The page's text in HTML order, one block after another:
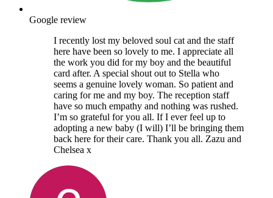
Google review
I recently lost my beloved soul cat and the staff
here have been so lovely to me. I appreciate all
the work you did for my boy and the beautiful
card after. A special shout out to Stella who
seems a genuine lovely woman. So patient and
caring for me and my boy. The reception staff
have so much empathy and nothing was rushed.
I’m so grateful for you all. If I ever feel up to
adopting a new baby (I will) I’ll be bringing them
back here for their care. Thank you all. Zazu and
Chelsea x